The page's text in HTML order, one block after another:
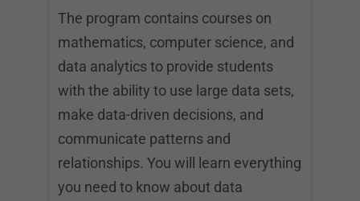
The program contains courses on
mathematics, computer science, and
data analytics to provide students
with the ability to use large data sets,
make data-driven decisions, and
communicate patterns and
relationships. You will learn everything
you need to know about data